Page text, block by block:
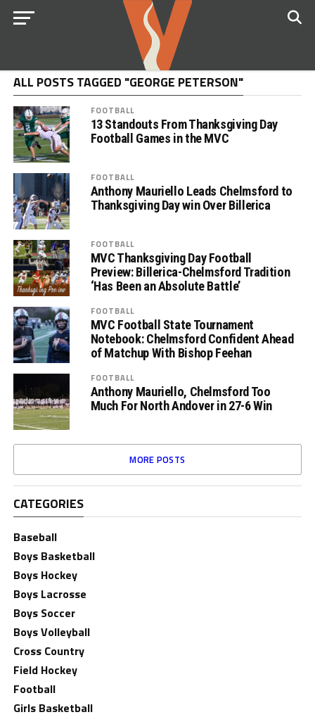
ALL POSTS TAGGED "GEORGE PETERSON"
FOOTBALL
13 Standouts From Thanksgiving Day
Football Games in the MVC
FOOTBALL
Anthony Mauriello Leads Chelmsford to
Thanksgiving Day win Over Billerica
FOOTBALL
MVC Thanksgiving Day Football
Preview: Billerica-Chelmsford Tradition
‘Has Been an Absolute Battle’
FOOTBALL
MVC Football State Tournament
Notebook: Chelmsford Confident Ahead
of Matchup With Bishop Feehan
FOOTBALL
Anthony Mauriello, Chelmsford Too
Much For North Andover in 27-6 Win
MORE POSTS
CATEGORIES
Baseball
Boys Basketball
Boys Hockey
Boys Lacrosse
Boys Soccer
Boys Volleyball
Cross Country
Field Hockey
Football
Girls Basketball